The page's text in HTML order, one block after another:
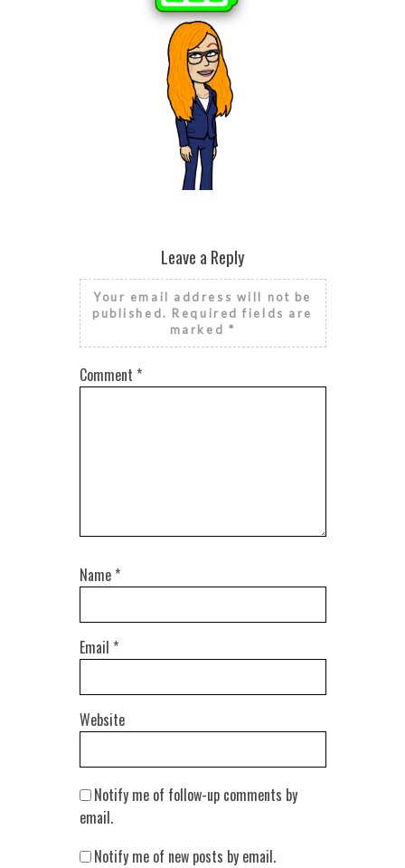
FINANCIAL LITERACY MONTH
Leave a Reply
Your email address will not be
published. Required fields are
marked *
Comment *
Name *
Email *
Website
Notify me of follow-up comments by
email.
Notify me of new posts by email.